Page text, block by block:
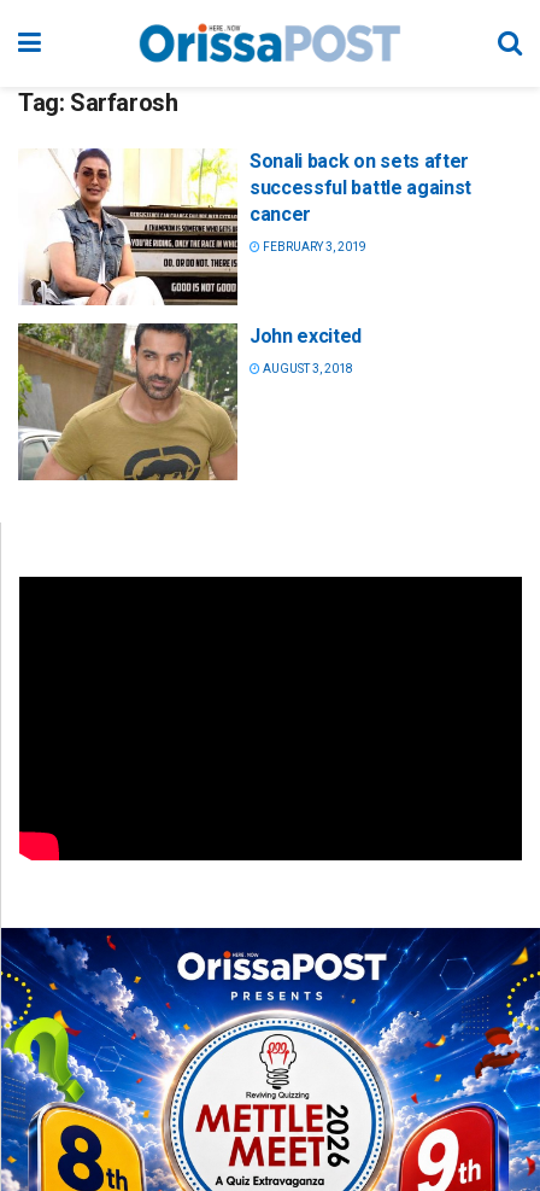
Tag: Sarfarosh
Sonali back on sets after
successful battle against
cancer
FEBRUARY 3, 2019
John excited
AUGUST 3, 2018